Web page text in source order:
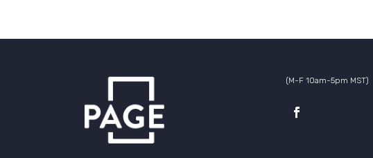
(M-F 10am-5pm MST)